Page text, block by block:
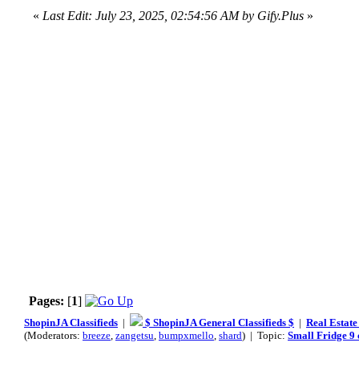
« Last Edit: July 23, 2025, 02:54:56 AM by Gify.Plus »
Pages: [1]
ShopinJA Classifieds | $ ShopinJA General Classifieds $ | Real
(Moderators: breeze, zangetsu, bumpxmello, shard) | Topic: Small Fridge 9